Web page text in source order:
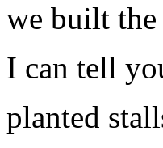
we built the
I can tell
planted